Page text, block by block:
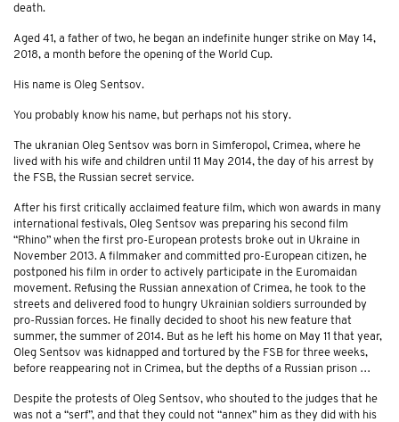
death.
Aged 41, a father of two, he began an indefinite hunger strike on May 14,
2018, a month before the opening of the World Cup.
His name is Oleg Sentsov.
You probably know his name, but perhaps not his story.
The ukranian Oleg Sentsov was born in Simferopol, Crimea, where he
lived with his wife and children until 11 May 2014, the day of his arrest by
the FSB, the Russian secret service.
After his first critically acclaimed feature film, which won awards in many
international festivals, Oleg Sentsov was preparing his second film
“Rhino” when the first pro-European protests broke out in Ukraine in
November 2013. A filmmaker and committed pro-European citizen, he
postponed his film in order to actively participate in the Euromaidan
movement. Refusing the Russian annexation of Crimea, he took to the
streets and delivered food to hungry Ukrainian soldiers surrounded by
pro-Russian forces. He finally decided to shoot his new feature that
summer, the summer of 2014. But as he left his home on May 11 that year,
Oleg Sentsov was kidnapped and tortured by the FSB for three weeks,
before reappearing not in Crimea, but the depths of a Russian prison …
Despite the protests of Oleg Sentsov, who shouted to the judges that he
was not a “serf”, and that they could not “annex” him as they did with his